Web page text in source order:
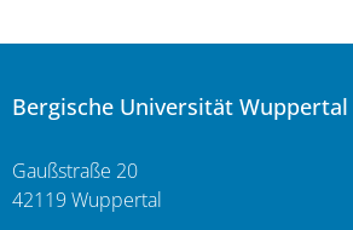
Bergische Universität Wuppertal
Gaußstraße 20
42119 Wuppertal